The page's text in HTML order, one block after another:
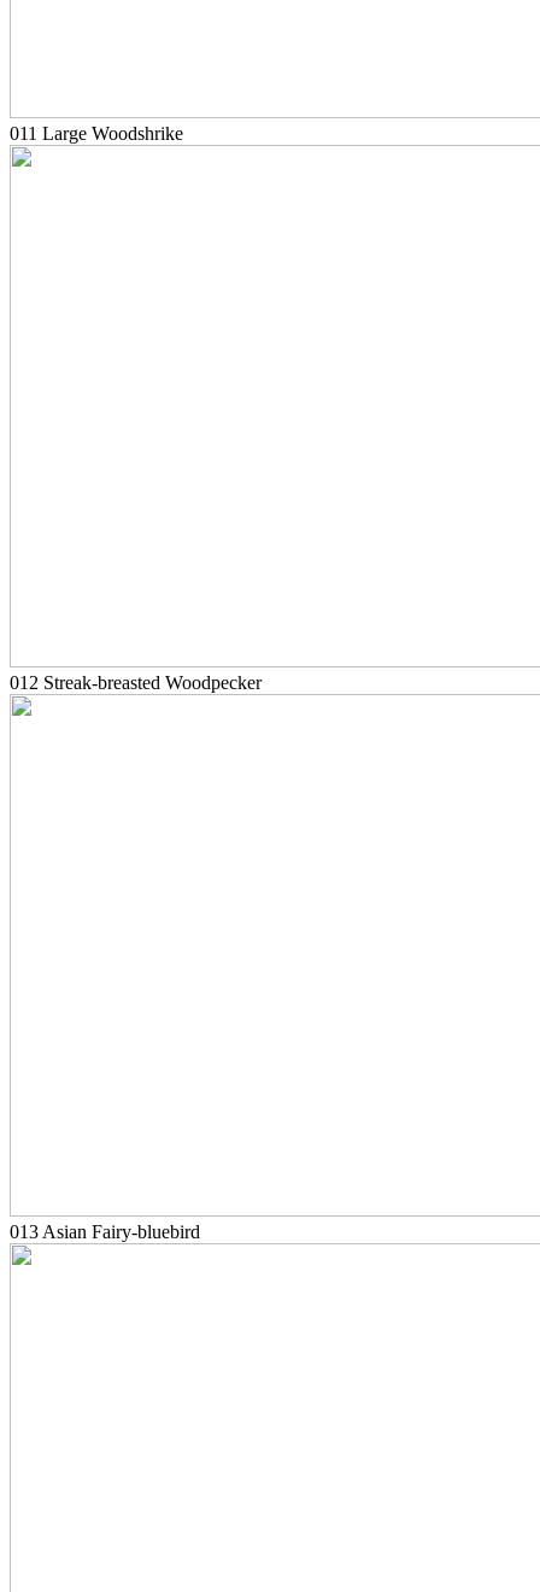
011 Large Woodshrike
012 Streak-breasted Woodpecker
013 Asian Fairy-bluebird